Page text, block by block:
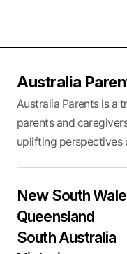
Australia
Australia Parents is a
parents and
uplifting perspectives
New South
Queensland
South Australia